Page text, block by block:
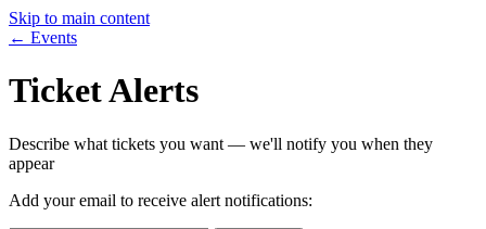
Skip to main content
← Events
Ticket Alerts
Describe what tickets you want — we'll notify you when they
appear
Add your email to receive alert notifications: